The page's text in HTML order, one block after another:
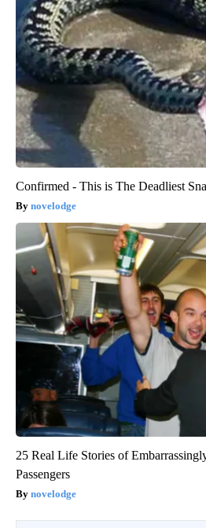
Confirmed - This is The Deadliest
novelodge
25 Real Life Stories of
Passengers
novelodge